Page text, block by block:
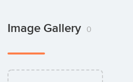
Image Gallery 0